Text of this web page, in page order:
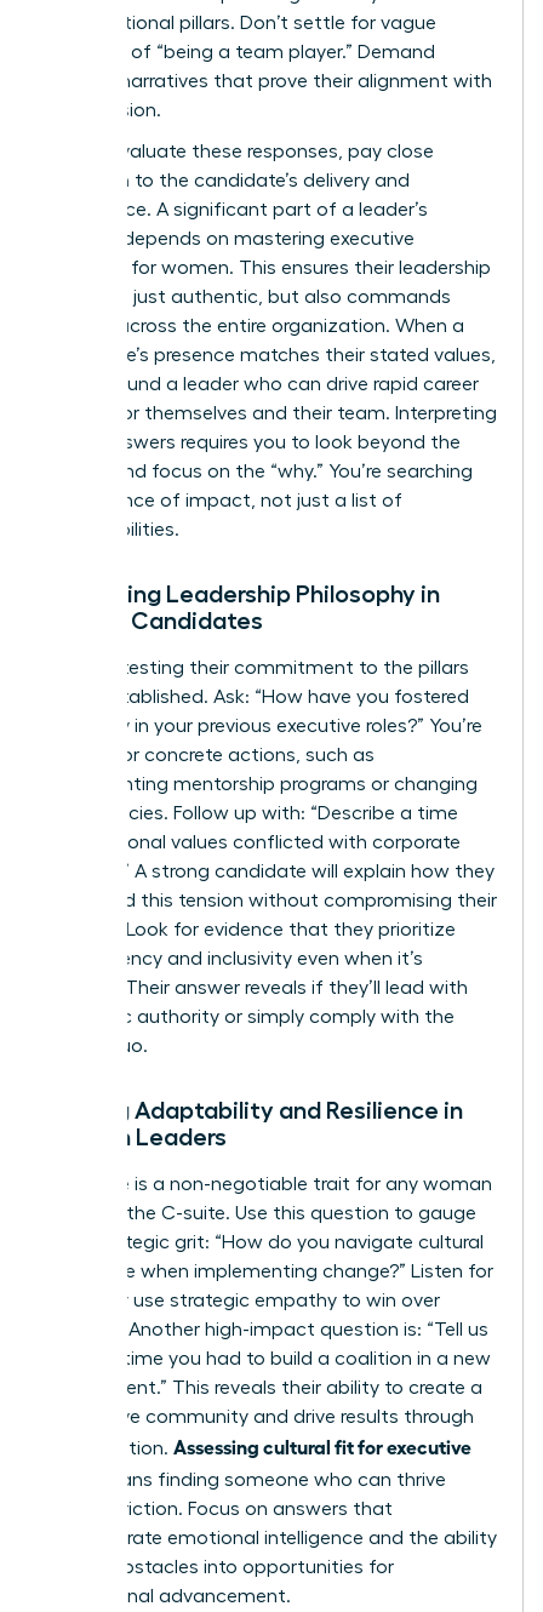
organizational pillars. Don’t settle for vague
promises of “being a team player.” Demand
specific narratives that prove their alignment with
your mission.
As you evaluate these responses, pay close
attention to the candidate’s delivery and
confidence. A significant part of a leader’s
success depends on mastering executive
presence for women. This ensures their leadership
style isn’t just authentic, but also commands
respect across the entire organization. When a
candidate’s presence matches their stated values,
you’ve found a leader who can drive rapid career
growth for themselves and their team. Interpreting
these answers requires you to look beyond the
“what” and focus on the “why.” You’re searching
for evidence of impact, not just a list of
responsibilities.
Evaluating Leadership Philosophy in
Female Candidates
Start by testing their commitment to the pillars
we’ve established. Ask: “How have you fostered
inclusivity in your previous executive roles?” You’re
looking for concrete actions, such as
implementing mentorship programs or changing
hiring policies. Follow up with: “Describe a time
your personal values conflicted with corporate
strategy.” A strong candidate will explain how they
navigated this tension without compromising their
integrity. Look for evidence that they prioritize
transparency and inclusivity even when it’s
difficult. Their answer reveals if they’ll lead with
authentic authority or simply comply with the
status quo.
Testing Adaptability and Resilience in
Women Leaders
Resilience is a non-negotiable trait for any woman
reaching the C-suite. Use this question to gauge
their strategic grit: “How do you navigate cultural
resistance when implementing change?” Listen for
how they use strategic empathy to win over
skeptics. Another high-impact question is: “Tell us
about a time you had to build a coalition in a new
environment.” This reveals their ability to create a
supportive community and drive results through
collaboration. Assessing cultural fit for executive
means finding someone who can thrive
amidst friction. Focus on answers that
demonstrate emotional intelligence and the ability
to turn obstacles into opportunities for
professional advancement.